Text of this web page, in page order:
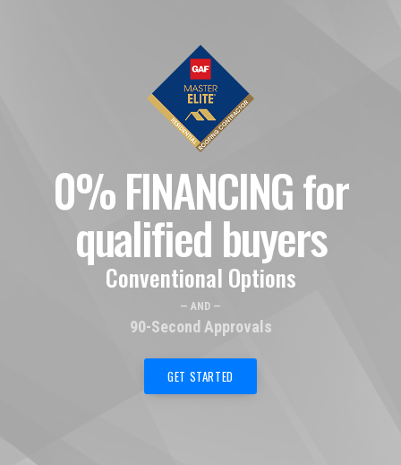
0% FINANCING for
qualified buyers
Conventional Options
— AND —
90-Second Approvals
GET STARTED